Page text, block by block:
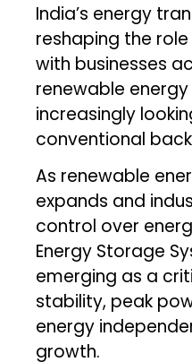
India’s energy
reshaping the
with businesses
renewable
increasingly
conventional
As renewable
expands and
control over
Energy Storage
emerging as a
stability, peak
energy
growth.